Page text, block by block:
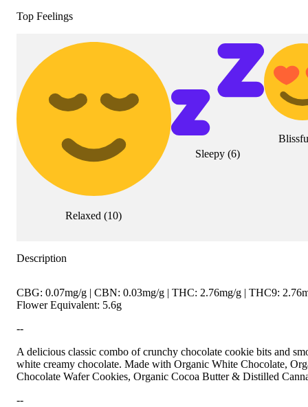
Top Feelings
Relaxed (10)
Sleepy(6)
Description
CBG: 0.07mg/g | CBN: 0.03mg/g | THC: 2.76mg/g | THC9:
Flower Equivalent: 5.6g
--
A delicious classic combo of crunchy chocolate cookie bits and
white creamy chocolate. Made with Organic White Chocolate,
Chocolate Wafer Cookies, Organic Cocoa Butter & Distilled
--